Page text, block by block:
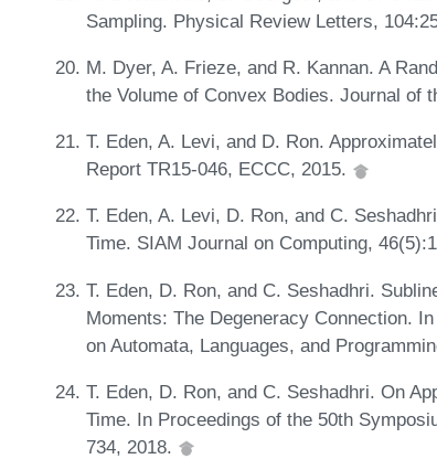
Sampling. Physical Review Letters,
M. Dyer, A. Frieze, and R. Kannan. A
the Volume of Convex Bodies. Journal of
T. Eden, A. Levi, and D. Ron.
Report TR15-046, ECCC, 2015.
T. Eden, A. Levi, D. Ron, and C.
Time. SIAM Journal on Computing,
T. Eden, D. Ron, and C. Seshadhri.
Moments: The Degeneracy Connection.
on Automata, Languages, and
T. Eden, D. Ron, and C. Seshadhri. On
Time. In Proceedings of the 50th
734, 2018.